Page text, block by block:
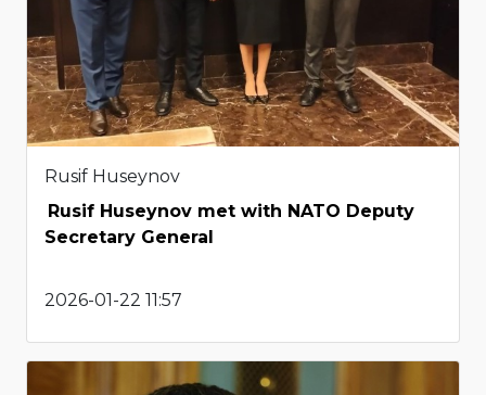
Rusif Huseynov
Rusif Huseynov met with NATO Deputy
Secretary General
2026-01-22 11:57